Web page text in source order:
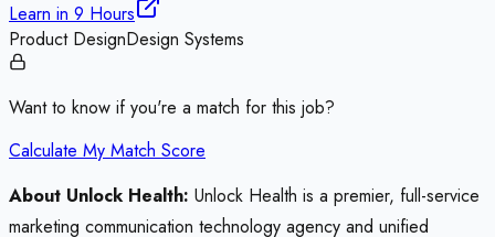
Learn in 9 Hours
Product DesignDesign Systems
Want to know if you're a match for this job?
Calculate My Match Score
About Unlock Health: Unlock Health is a premier, full-service
marketing communication technology agency and unified